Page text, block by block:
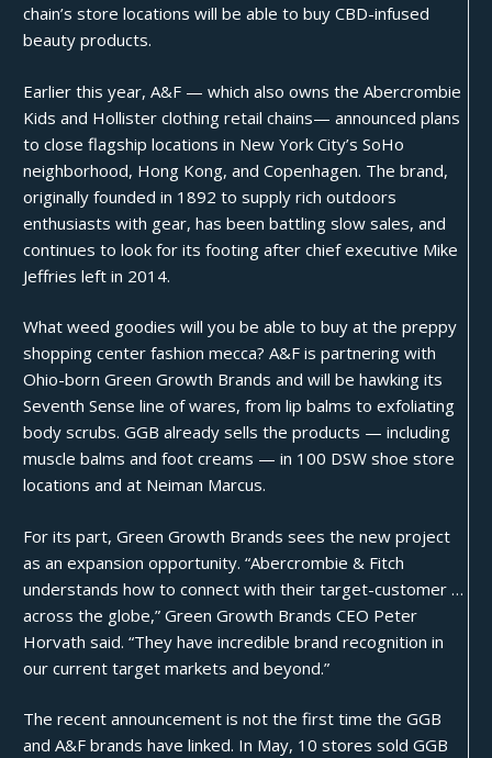
chain’s store locations will be able to buy CBD-infused
beauty products.
Earlier this year, A&F — which also owns the Abercrombie
Kids and Hollister clothing retail chains— announced plans
to close flagship locations in New York City’s SoHo
neighborhood, Hong Kong, and Copenhagen. The brand,
originally founded in 1892 to supply rich outdoors
enthusiasts with gear, has been battling slow sales, and
continues to look for its footing after chief executive Mike
Jeffries left in 2014.
What weed goodies will you be able to buy at the preppy
shopping center fashion mecca? A&F is partnering with
Ohio-born Green Growth Brands and will be hawking its
Seventh Sense line of wares, from lip balms to exfoliating
body scrubs. GGB already sells the products — including
muscle balms and foot creams — in 100 DSW shoe store
locations and at Neiman Marcus.
For its part, Green Growth Brands sees the new project
as an expansion opportunity. “Abercrombie & Fitch
understands how to connect with their target-customer …
across the globe,” Green Growth Brands CEO Peter
Horvath said. “They have incredible brand recognition in
our current target markets and beyond.”
The recent announcement is not the first time the GGB
and A&F brands have linked. In May, 10 stores sold GGB